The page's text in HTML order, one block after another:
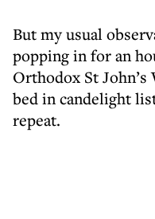
But my usual
popping in for an
Orthodox St
bed in candelight
repeat.